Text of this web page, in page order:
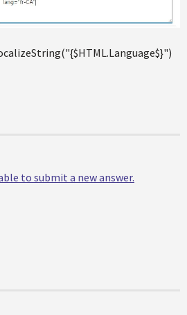
to submit a new answer.